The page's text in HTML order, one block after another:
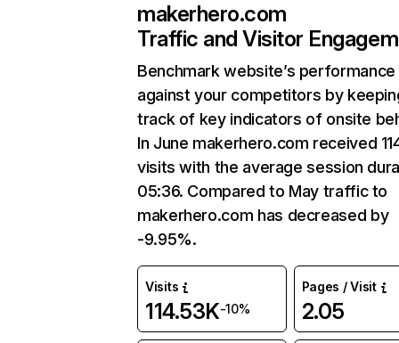
makerhero.com
Traffic and Visitor
Benchmark website’s performance
against your competitors by
track of key indicators of onsite
In June makerhero.com received
visits with the average session
05:36. Compared to May traffic to
makerhero.com has decreased by
-9.95%.
Visits
114.53K-10%
Pages / Visit
2.05